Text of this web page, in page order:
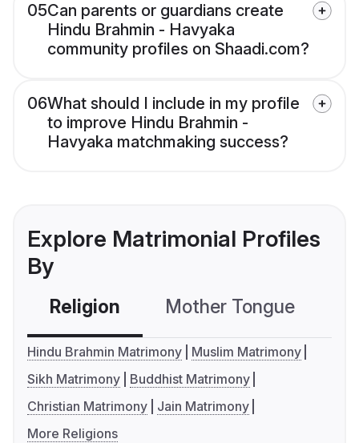
05Can parents or guardians create
Hindu Brahmin - Havyaka
community profiles on Shaadi.com?
06What should I include in my profile
to improve Hindu Brahmin -
Havyaka matchmaking success?
Explore Matrimonial Profiles
By
Religion Mother Tongue
Hindu Brahmin Matrimony
Muslim Matrimony
Sikh Matrimony
Buddhist Matrimony
Christian Matrimony
Jain Matrimony
More Religions